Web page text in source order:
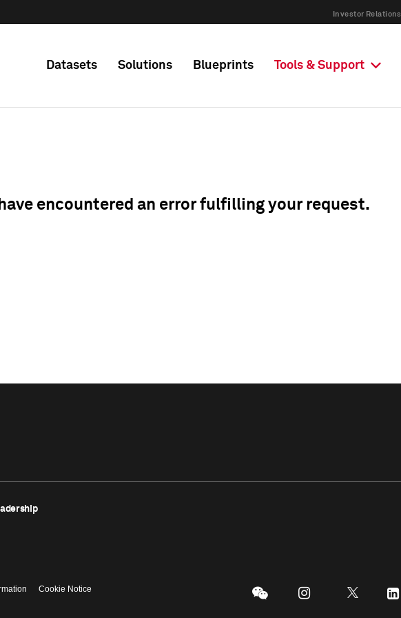
Investor Relations
Datasets Solutions Blueprints Tools & Support
encountered an error fulfilling your request.
Cookie Notice